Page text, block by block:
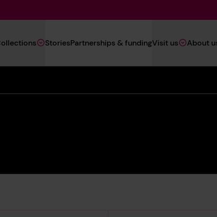
Navigation
(Heritage)
StoriesPartnerships & fundingVisit us About